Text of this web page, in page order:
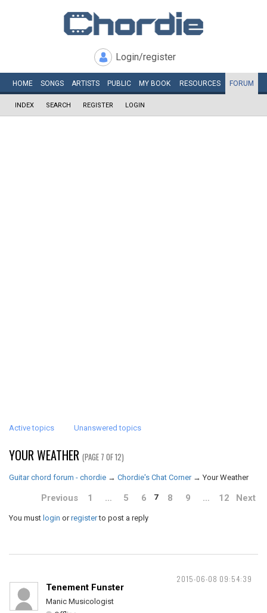
Login/register
HOME SONGS ARTISTS PUBLIC MY BOOK RESOURCES FORUM
INDEX SEARCH REGISTER LOGIN
Active topics Unanswered topics
YOUR WEATHER (PAGE 7 OF 12)
Guitar chord forum - chordie → Chordie's Chat Corner →Your Weather
Previous 1 … 5 6 7 8 9 … 12 Next
You must login orregisterto post a reply
2015-06-08 09:54:39
Tenement Funster
Manic Musicologist